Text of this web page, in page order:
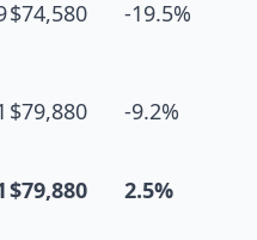
$74,580 -19.5%
$79,880 -9.2%
$79,880 2.5%